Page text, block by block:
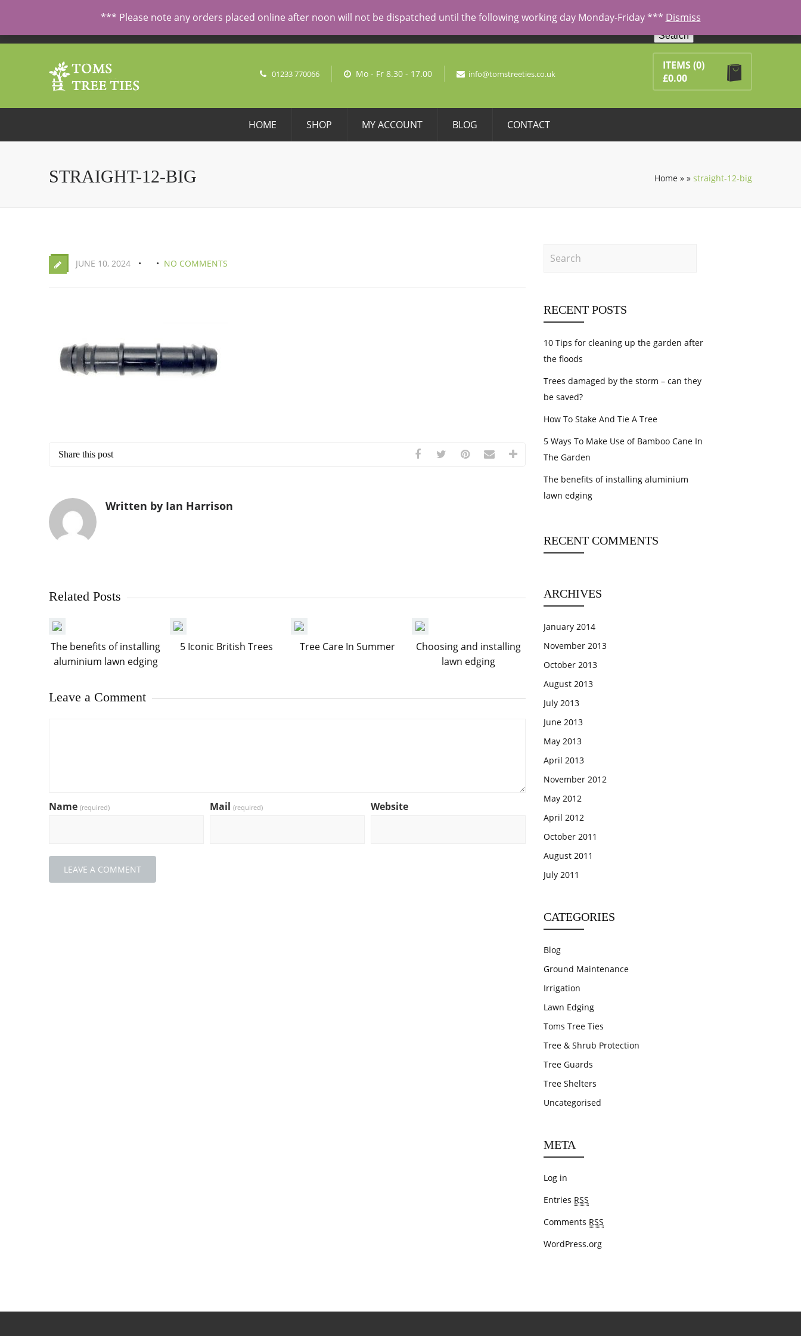
ORDERING FROM ABROAD?CONTACT US FIRSTFOR SPECIAL PRICING
Search
01233 770066 Mo - Fr 8.30 - 17.00 info@tomstreeties.co.uk
ITEMS(0)
£0.00
HOME SHOP MY ACCOUNT BLOG CONTACT
STRAIGHT-12-BIG Home » » straight-12-big
JUNE 10, 2024 NO COMMENTS
Share this post
Written by Ian Harrison
Related Posts
The benefits of installing
aluminium lawn edging
5 Iconic British Trees Tree Care In Summer
Choosing and installing
lawn edging
Leave a Comment
Name (required) Mail (required) Website
RECENT POSTS
10 Tips for cleaning up the garden after
the floods
Trees damaged by the storm – can they
be saved?
How To Stake And Tie A Tree
5 Ways To Make Use of Bamboo Cane In
The Garden
The benefits of installing aluminium
lawn edging
RECENT COMMENTS
ARCHIVES
January 2014
November 2013
October 2013
August 2013
July 2013
June 2013
May 2013
April 2013
November 2012
May 2012
April 2012
October 2011
August 2011
July 2011
CATEGORIES
Blog
Ground Maintenance
Irrigation
Lawn Edging
Toms Tree Ties
Tree & Shrub Protection
Tree Guards
Tree Shelters
Uncategorised
META
Log in
Entries RSS
Comments RSS
WordPress.org
*** Please note any orders placed online after noon will not be dispatched until the following working day Monday-Friday *** Dismiss